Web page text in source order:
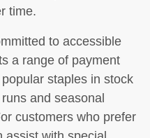
time.
to accessible
a range of payment
staples in stock
and seasonal
customers who prefer